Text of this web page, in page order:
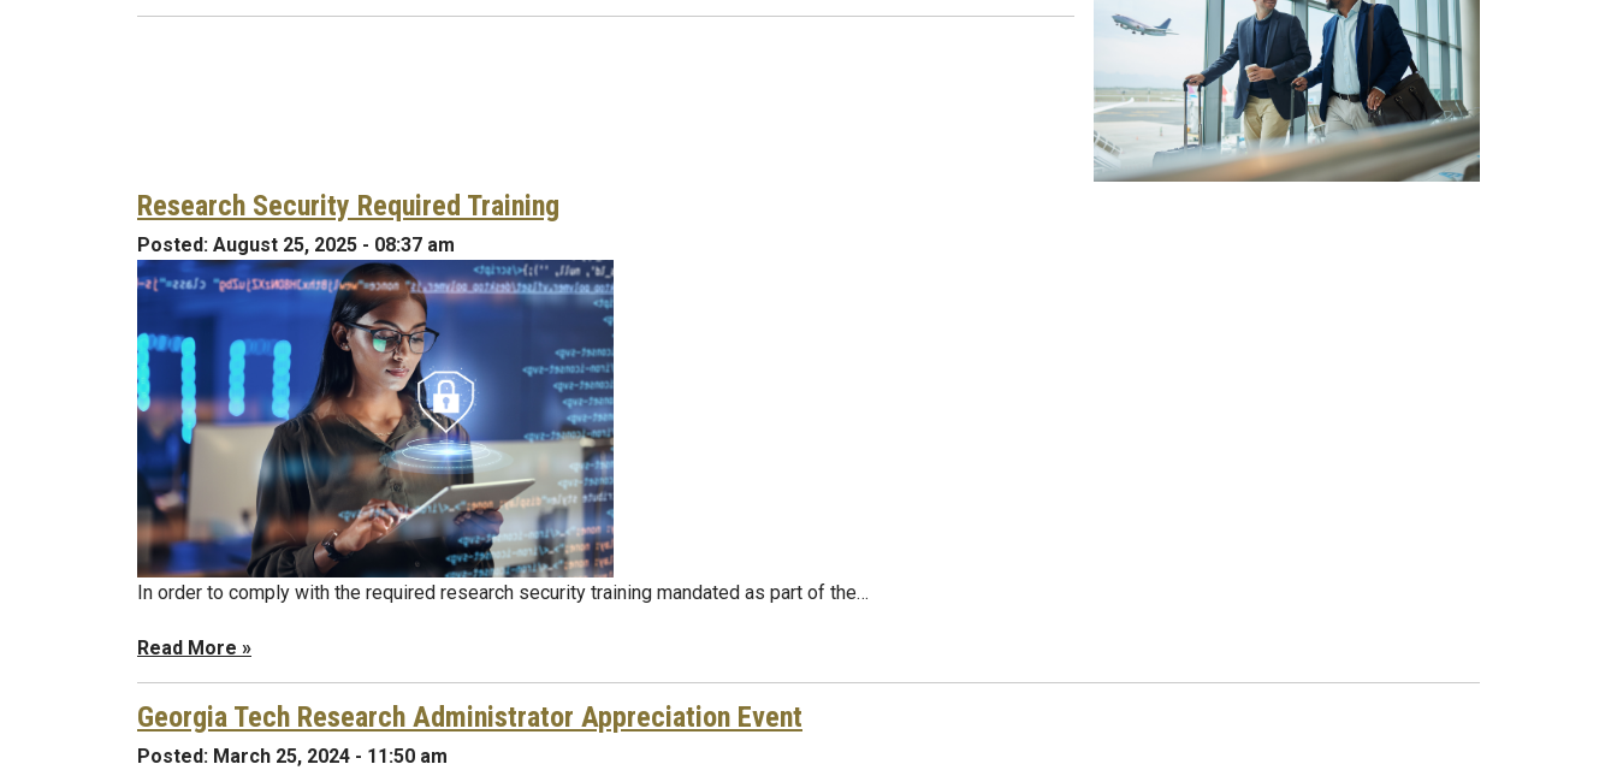
Research Security Required Training
Posted: August 25, 2025 - 08:37 am
In order to comply with the required research security training mandated as part of the…
Read More »
Georgia Tech Research Administrator Appreciation Event
Posted: March 25, 2024 - 11:50 am